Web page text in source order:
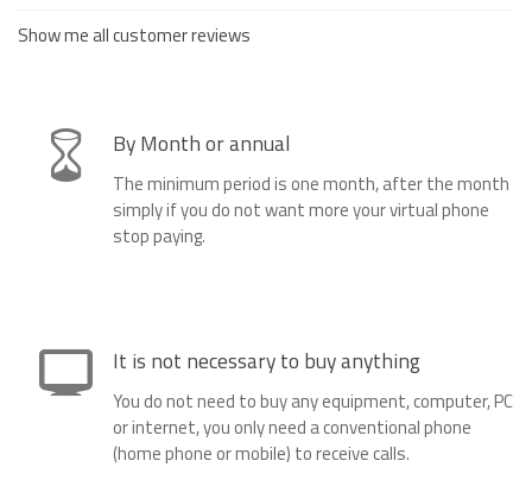
Show me all customer reviews
By Month or annual
The minimum period is one month, after the month
simply if you do not want more your virtual phone
stop paying.
It is not necessary to buy anything
You do not need to buy any equipment, computer, PC
or internet, you only need a conventional phone
(home phone or mobile) to receive calls.